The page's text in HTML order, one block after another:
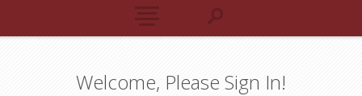
Welcome, Please Sign In!